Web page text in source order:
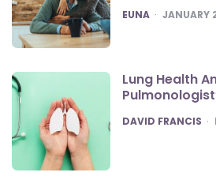
POSTED
EUNA JANUARY
Lung Health
POSTED
DAVID FRANCIS